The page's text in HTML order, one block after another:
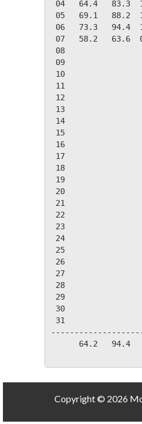
04   64.4   83.3
05   69.1   88.2
06   73.3   94.4
07   58.2   63.6
08
09
10
11
12
13
14
15
16
17
18
19
20
21
22
23
24
25
26
27
28
29
30
31
64.2   94.4
Copyright © 2026